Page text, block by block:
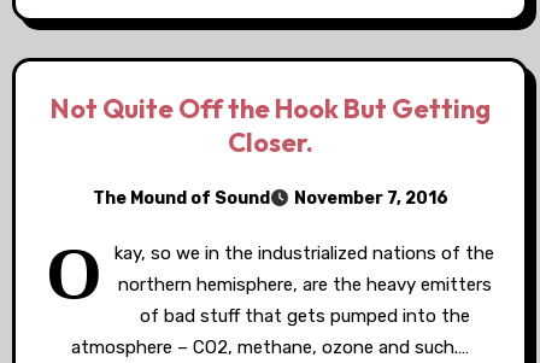
Not Quite Off the Hook But Getting
Closer.
The Mound of Sound November 7, 2016
O
kay, so we in the industrialized nations of the
northern hemisphere, are the heavy emitters
of bad stuff that gets pumped into the
atmosphere – CO2, methane, ozone and such.…